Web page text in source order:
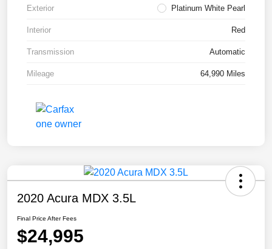
Exterior Platinum White Pearl
Interior Red
Transmission Automatic
Mileage 64,990 Miles
2020 Acura MDX 3.5L
Final Price After Fees
$24,995